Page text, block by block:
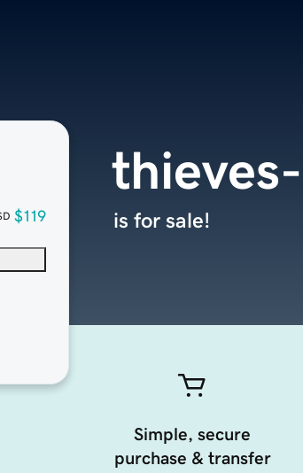
$119 is for sale!
Simple, secure
purchase & transfer